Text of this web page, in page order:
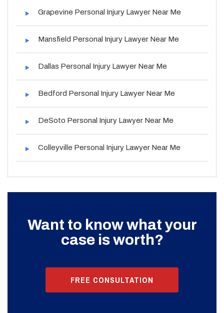
Grapevine Personal Injury Lawyer Near Me
Mansfield Personal Injury Lawyer Near Me
Dallas Personal Injury Lawyer Near Me
Bedford Personal Injury Lawyer Near Me
DeSoto Personal Injury Lawyer Near Me
Colleyville Personal Injury Lawyer Near Me
Want to know what your
case is worth?
FREE CONSULTATION